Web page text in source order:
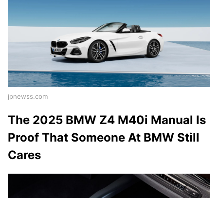
jpnewss.com
The 2025 BMW Z4 M40i Manual Is
Proof That Someone At BMW Still
Cares